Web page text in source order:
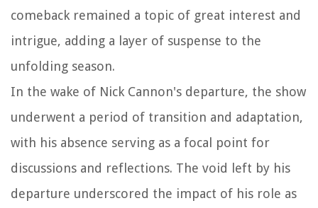
comeback remained a topic of great interest and
intrigue, adding a layer of suspense to the
unfolding season.
In the wake of Nick Cannon's departure, the show
underwent a period of transition and adaptation,
with his absence serving as a focal point for
discussions and reflections. The void left by his
departure underscored the impact of his role as